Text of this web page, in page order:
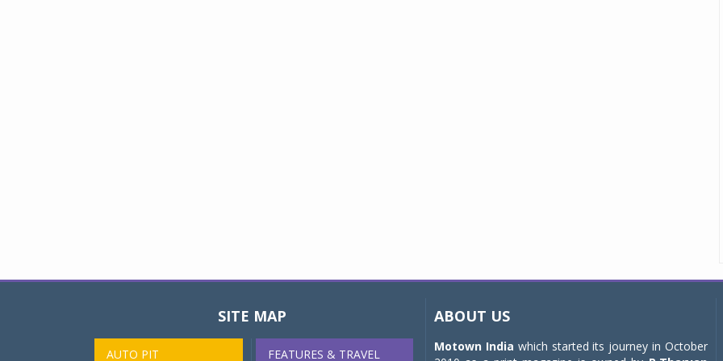
SITE MAP
AUTO PIT FEATURES & TRAVEL
ABOUT US
Motown India which started its journey in October